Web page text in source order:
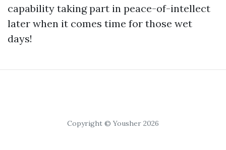
capability taking part in peace-of-intellect
later when it comes time for those wet
days!
Copyright © Yousher 2026